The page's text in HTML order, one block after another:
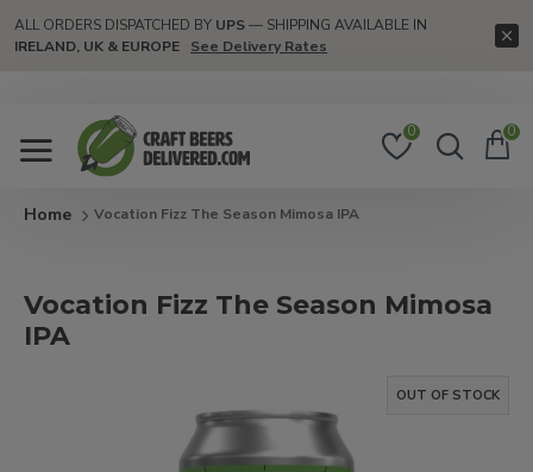
ALL ORDERS DISPATCHED BY UPS— SHIPPING AVAILABLE IN
IRELAND, UK & EUROPE
See Delivery Rates
0 0
Vocation Fizz The Season Mimosa IPA
Vocation Fizz The Season Mimosa
IPA
OUT OF STOCK